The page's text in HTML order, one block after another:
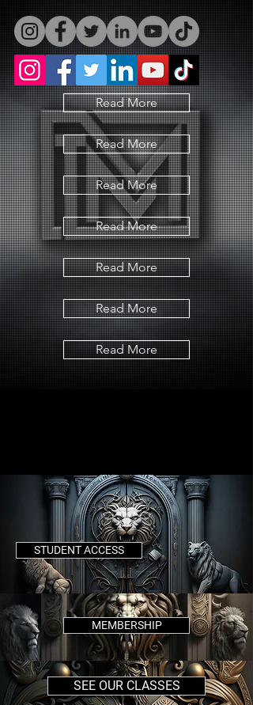
Read More
Read More
Read More
Read More
Read More
Read More
Read More
STUDENT ACCESS
MEMBERSHIP
SEE OUR CLASSES